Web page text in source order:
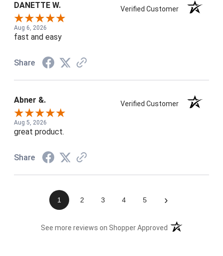
DANETTE W. Verified Customer
Aug 6, 2026
fast and easy
Share
Abner &. Verified Customer
Aug 5, 2026
great product.
Share
1 2 3 4 5 ›
See more reviews on Shopper Approved (opens in a new